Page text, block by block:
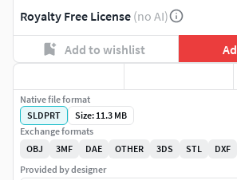
Royalty Free License (no AI)
Add to wishlist
Native file format
SLDPRT
Size: 11.3 MB
Exchange formats
OBJ
3MF DAE OTHER 3DS STL DXF
Provided by designer